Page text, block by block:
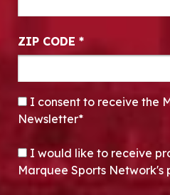
ZIP CODE *
CONSENT*
I consent to receive the
Newsletter*
OPT-IN
I would like to receive
Marquee Sports Network's